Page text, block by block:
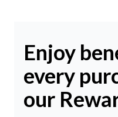
Enjoy
every
our